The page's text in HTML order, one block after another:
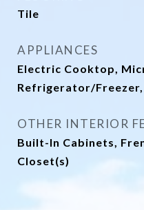
Tile
APPLIANCES
Electric Cooktop,
Refrigerator/Freezer,
OTHER INTERIOR
Built-In Cabinets,
Closet(s)